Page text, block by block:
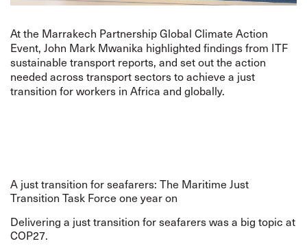
At the Marrakech Partnership Global Climate Action
Event, John Mark Mwanika highlighted findings from ITF
sustainable transport reports, and set out the action
needed across transport sectors to achieve a just
transition for workers in Africa and globally.
A just transition for seafarers: The Maritime Just
Transition Task Force one year on
Delivering a just transition for seafarers was a big topic at
COP27.